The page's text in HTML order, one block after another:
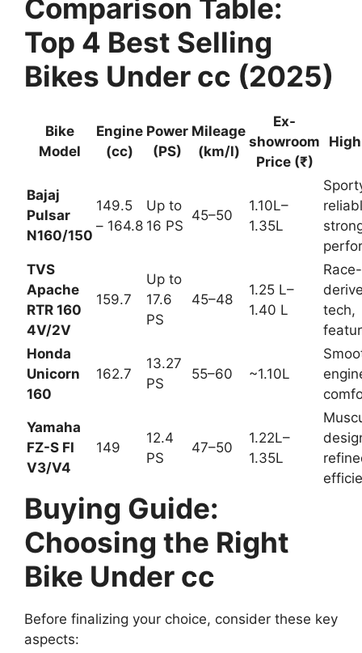
Comparison Table:
Top 4 Best Selling
Bikes Under cc (2025)
Bike
el
Engi
(cc)
Powe
(PS)
Milea
)
Ex-
show
Price
(₹)
Highl
ights
Bajaj
Puls
ar
N160
/150
Up to
1.10L
Sport
reliab
stron
perfo
rman
TVS
Apac
he
RTR
160
V
159.7
Up to
17.6
PS
45–
1.40
L
Hond
Smoo